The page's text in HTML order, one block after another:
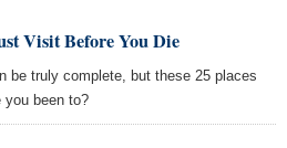
Visit Before You Die
be truly complete, but these 25 places
you been to?